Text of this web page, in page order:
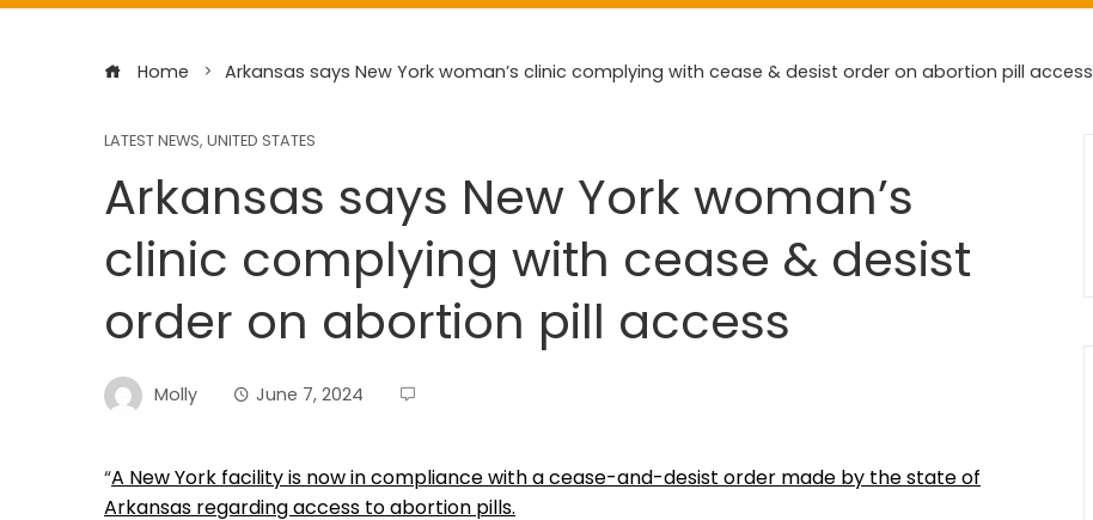
Home Arkansas says New York woman’s clinic complying with cease & desist order on abortion pill access
LATEST NEWS, UNITED STATES
Arkansas says New York woman’s
clinic complying with cease & desist
order on abortion pill access
Molly June 7, 2024
“A New York facility is now in compliance with a cease-and-desist order made by the state of
Arkansas regarding access to abortion pills.